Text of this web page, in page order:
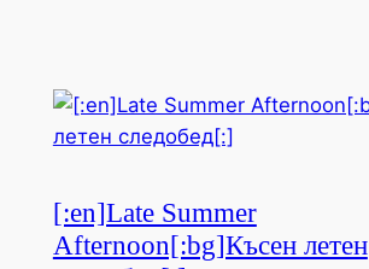
[:en]Late Summer
Afternoon[:bg]Късен летен